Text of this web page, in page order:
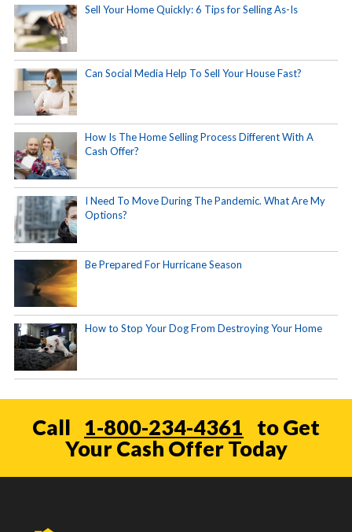
Sell Your Home Quickly: 6 Tips for Selling As-Is
Can Social Media Help To Sell Your House Fast?
How Is The Home Selling Process Different With A
Cash Offer?
I Need To Move During The Pandemic. What Are My
Options?
Be Prepared For Hurricane Season
How to Stop Your Dog From Destroying Your Home
Call 1-800-234-4361
to Get
Your Cash Offer Today